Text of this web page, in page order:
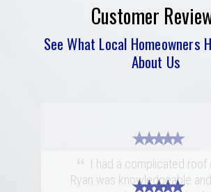
Customer
See What Local Homeowners
About Us
★ ★ ★ ★ ★
★ ★ ★ ★ ★
I had a complicated roof
Ryan was knowledgeable
★ ★ ★ ★ ★